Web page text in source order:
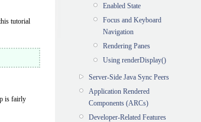
tutorial
is fairly
Enabled State
Focus and Keyboard
Navigation
Rendering Panes
Using renderDisplay()
Server-Side Java Sync Peers
Application Rendered
Components (ARCs)
Developer-Related Features